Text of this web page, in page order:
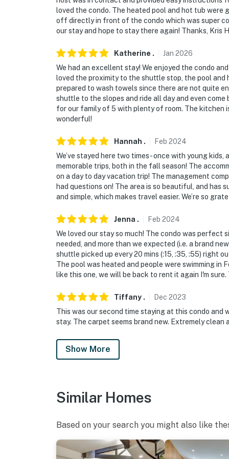
- 9 miles to Frisco Adventure Park
- 7 miles to Arapahoe Basin, 13 miles to
- 92 miles to Denver Int’l Airport
-- REST EASY WITH US --
Evolve makes it easy to find and book
that our properties will always be ready for
if anything is off about your stay, we'll make
- No smoking
- Pet friendly w/ $70 fee (+ fees & taxes,
- Additional fees and taxes may apply
- Photo ID may be required upon check-in
- Please observe quiet hours from 10:00 PM
ADDITIONAL INFORMATION
- This single-story condo unit is located on
staircase to access
- The property has a ceiling fan but does
loved the condo. The heated pool and hot tub were
off directly in front of the condo which was super
our stay and hope to stay there again! Thanks, Kris H
Katherine . Jan 2026
We had an excellent stay! We enjoyed the condo
loved the proximity to the shuttle stop, the pool
prepared to wash towels since there are not quite
shuttle to the slopes and ride all day and even
for our family of 5 with plenty of room. The kitchen
wonderful!
Hannah . Feb 2024
We’ve stayed here two times - once with young
memorable trips, both in the fall season! The
on a day to day vacation trip! The management
had questions on! The area is so beautiful, and
and simple, which makes travel easier. We’re so
Jenna . Feb 2024
We loved our stay so much! The condo was perfect
needed, and more than we expected (i.e. a brand
shuttle picked up every 20 mins (:15, :35, :55) right
The pool was heated and people were swimming in
like this one, we will be back to rent it again I'm sure.
Tiffany . Dec 2023
This was our second time staying at this condo
stay. The carpet seems brand new. Extremely
Show More
Similar Homes
Based on your search you might also like